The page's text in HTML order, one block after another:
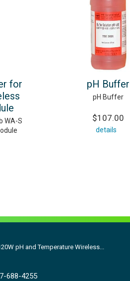
for
WA-S
pH Buffer
pH Buffer
$107.00
details
pH and Temperature Wireless...
688-4255